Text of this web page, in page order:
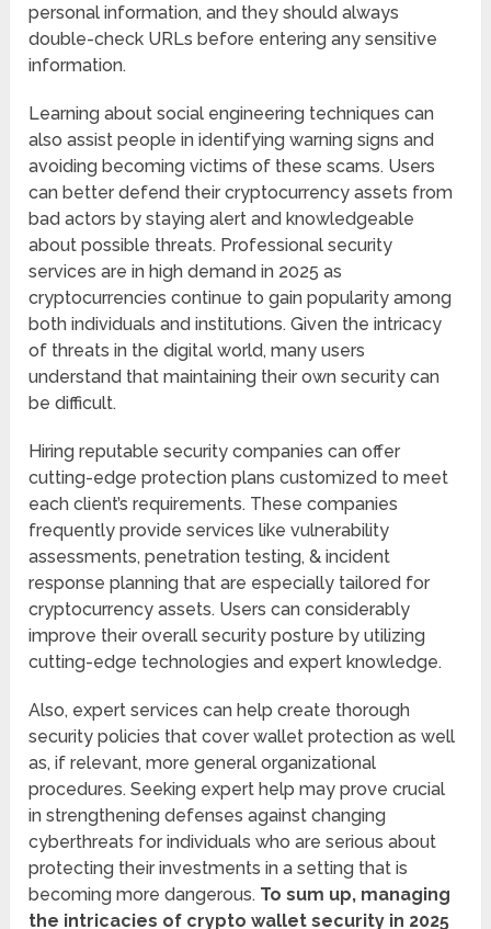
personal information, and they should always
double-check URLs before entering any sensitive
information.
Learning about social engineering techniques can
also assist people in identifying warning signs and
avoiding becoming victims of these scams. Users
can better defend their cryptocurrency assets from
bad actors by staying alert and knowledgeable
about possible threats. Professional security
services are in high demand in 2025 as
cryptocurrencies continue to gain popularity among
both individuals and institutions. Given the intricacy
of threats in the digital world, many users
understand that maintaining their own security can
be difficult.
Hiring reputable security companies can offer
cutting-edge protection plans customized to meet
each client’s requirements. These companies
frequently provide services like vulnerability
assessments, penetration testing, & incident
response planning that are especially tailored for
cryptocurrency assets. Users can considerably
improve their overall security posture by utilizing
cutting-edge technologies and expert knowledge.
Also, expert services can help create thorough
security policies that cover wallet protection as well
as, if relevant, more general organizational
procedures. Seeking expert help may prove crucial
in strengthening defenses against changing
cyberthreats for individuals who are serious about
protecting their investments in a setting that is
becoming more dangerous. To sum up, managing
the intricacies of crypto wallet security in 2025